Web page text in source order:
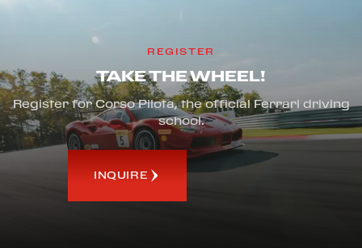
REGISTER
TAKE THE WHEEL!
Register for Corso Pilota, the official Ferrari driving
school.
INQUIRE